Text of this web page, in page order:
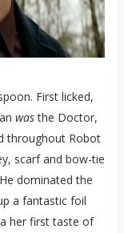
First licked,
wasthe Doctor,
throughout Robot
scarf and bow-tie
dominated the
a fantastic foil
her first taste of